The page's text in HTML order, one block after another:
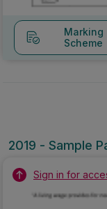
Marking
Scheme
Sign in for